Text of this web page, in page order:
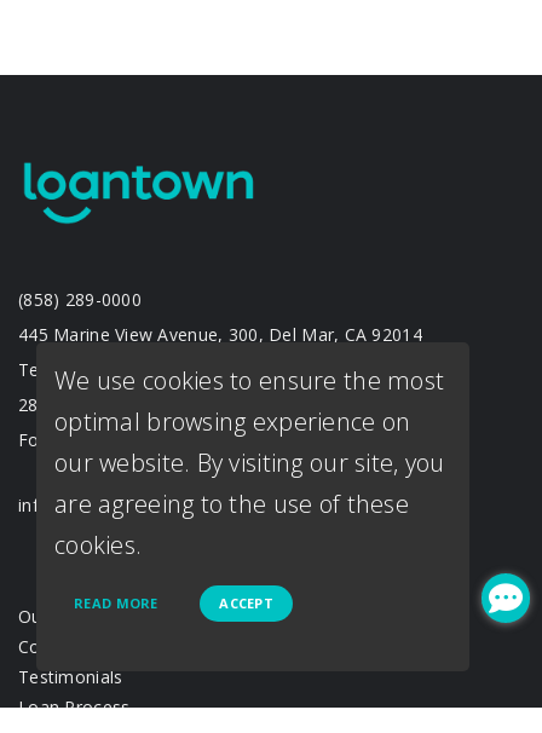
(858) 289-0000
445 Marine View Avenue, 300, Del Mar, CA 92014
Texas Branch
2833 Crockett St. #201
Fort Worth, TX 76107
info@loantown.com
Our Team
Contact Us
Testimonials
Loan Process
We use cookies to ensure the most
optimal browsing experience on
our website. By visiting our site, you
are agreeing to the use of these
cookies.
READ MORE ACCEPT